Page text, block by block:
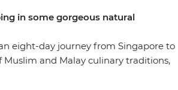
in some gorgeous natural
eight-day journey from Singapore to
Muslim and Malay culinary traditions,